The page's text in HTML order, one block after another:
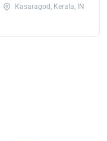
Kasaragod, Kerala, IN